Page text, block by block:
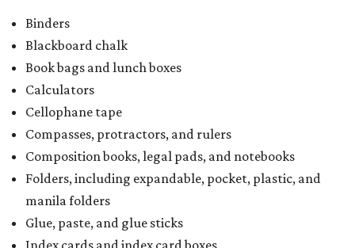
Binders
Blackboard chalk
Book bags and lunch boxes
Calculators
Cellophane tape
Compasses, protractors, and rulers
Composition books, legal pads, and notebooks
Folders, including expandable, pocket, plastic, and
manila folders
Glue, paste, and glue sticks